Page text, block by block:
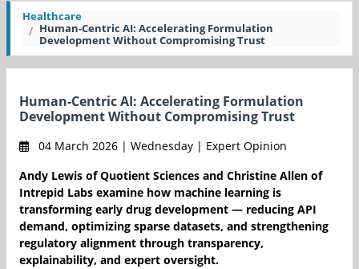
Healthcare
Human-Centric AI: Accelerating Formulation
Development Without Compromising Trust
Human-Centric AI: Accelerating Formulation
Development Without Compromising Trust
04 March 2026 | Wednesday | Expert Opinion
Andy Lewis of Quotient Sciences and Christine Allen of
Intrepid Labs examine how machine learning is
transforming early drug development — reducing API
demand, optimizing sparse datasets, and strengthening
regulatory alignment through transparency,
explainability, and expert oversight.